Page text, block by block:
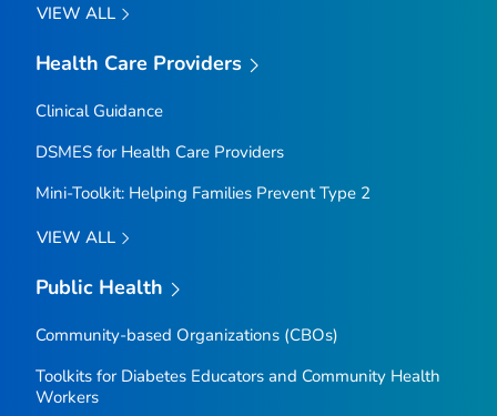
VIEW ALL
Health Care Providers
Clinical Guidance
DSMES for Health Care Providers
Mini-Toolkit: Helping Families Prevent Type 2
VIEW ALL
Public Health
Community-based Organizations (CBOs)
Toolkits for Diabetes Educators and Community Health
Workers